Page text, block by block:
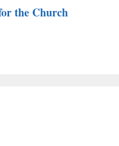
the Church